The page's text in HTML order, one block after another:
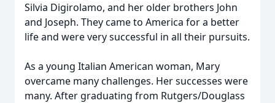
Silvia Digirolamo, and her older brothers John
and Joseph. They came to America for a better
life and were very successful in all their pursuits.
As a young Italian American woman, Mary
overcame many challenges. Her successes were
many. After graduating from Rutgers/Douglass